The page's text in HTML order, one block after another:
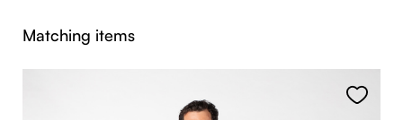
Skip product gallery
Matching items